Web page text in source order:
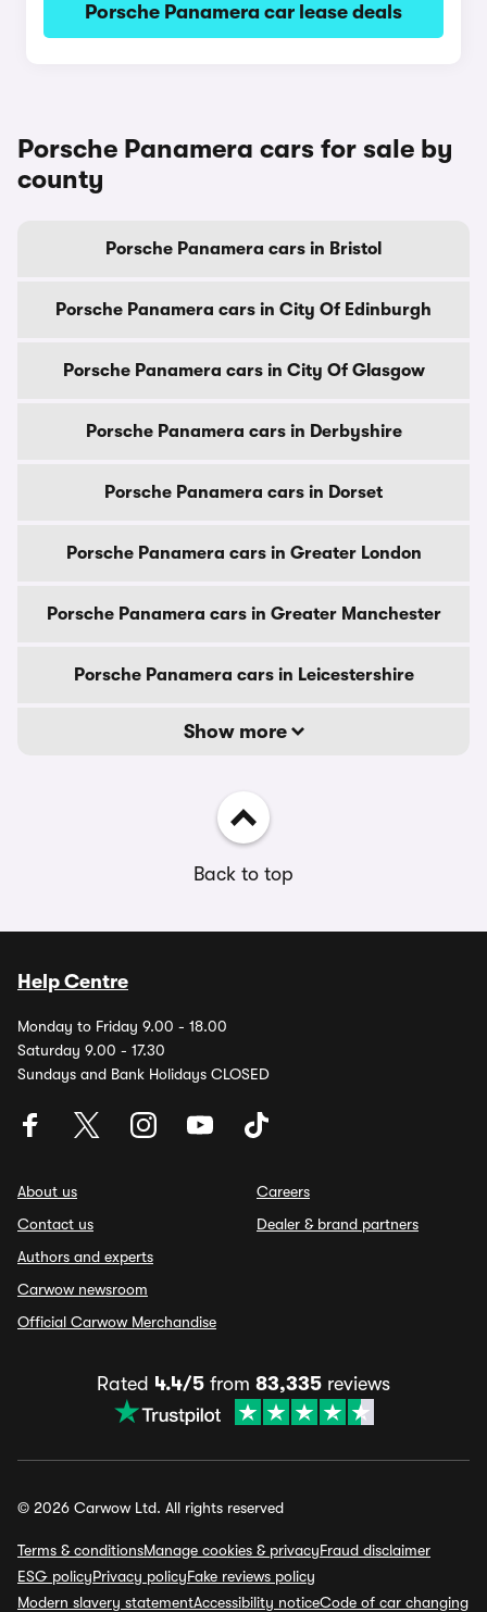
Porsche Panamera car lease deals
Porsche Panamera cars for sale by
county
Porsche Panamera cars in Bristol
Porsche Panamera cars in City Of Edinburgh
Porsche Panamera cars in City Of Glasgow
Porsche Panamera cars in Derbyshire
Porsche Panamera cars in Dorset
Porsche Panamera cars in Greater London
Porsche Panamera cars in Greater Manchester
Porsche Panamera cars in Leicestershire
Show more
Back to top
Help Centre
Monday to Friday 9.00 - 18.00
Saturday 9.00 - 17.30
Sundays and Bank Holidays CLOSED
About us
Contact us
Authors and experts
Carwow newsroom
Official Carwow Merchandise
Careers
Dealer & brand partners
Rated 4.4/5 from 83,335 reviews
© 2026 Carwow Ltd. All rights reserved
Terms & conditionsManage cookies & privacyFraud disclaimer
ESG policyPrivacy policyFake reviews policy
Modern slavery statementAccessibility noticeCode of car changing